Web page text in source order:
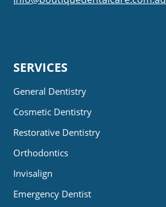
SERVICES
General Dentistry
Cosmetic Dentistry
Restorative Dentistry
Orthodontics
Invisalign
Emergency Dentist